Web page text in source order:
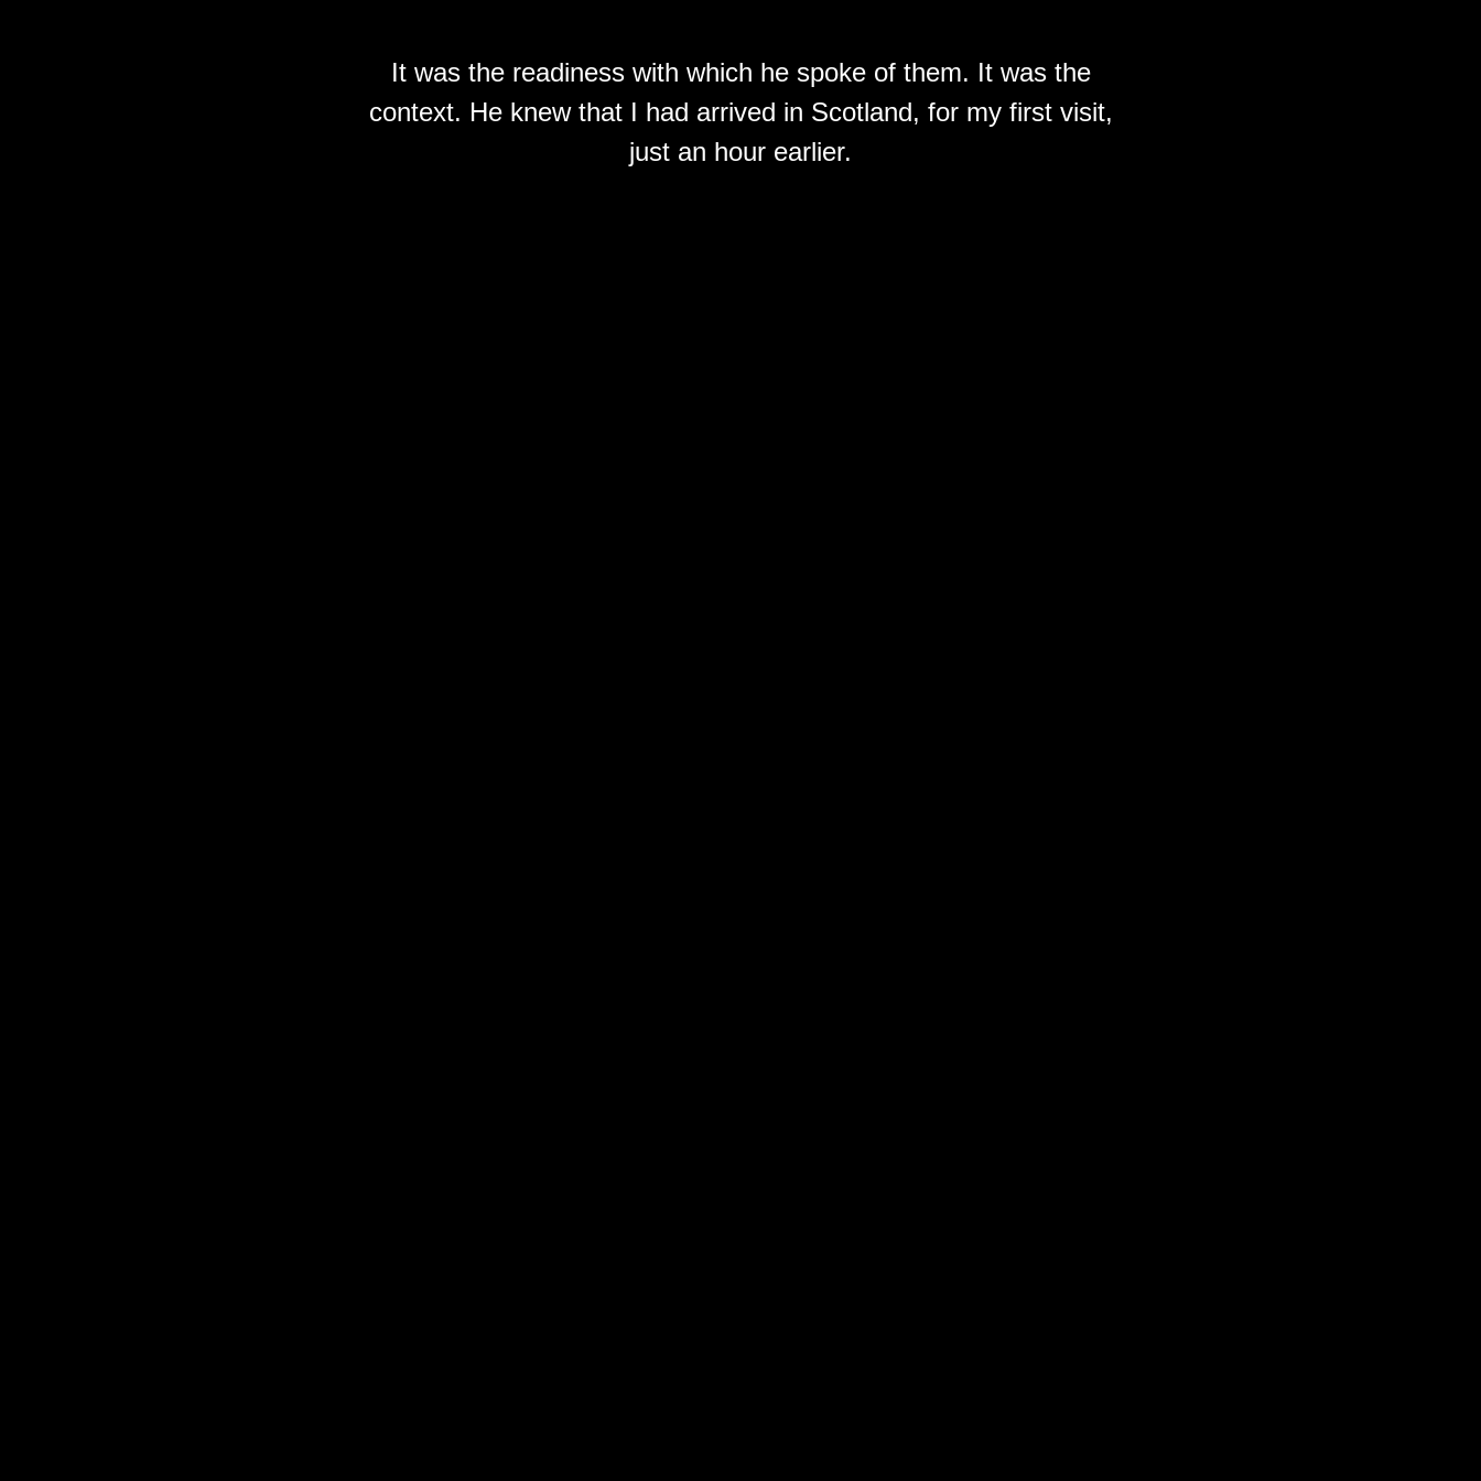
It was the readiness with which he spoke of them. It was the
context. He knew that I had arrived in Scotland, for my first visit,
just an hour earlier.